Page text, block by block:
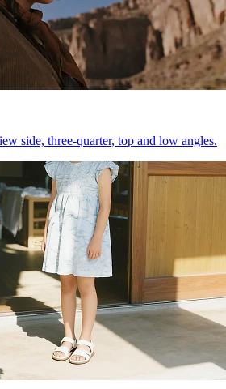
side, three-quarter, top and low angles.